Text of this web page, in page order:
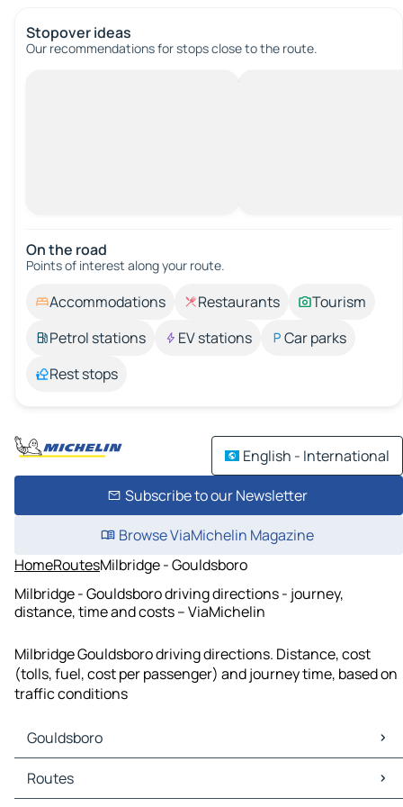
Stopover ideas
Our recommendations for stops close to the route.
On the road
Points of interest along your route.
Accommodations Restaurants
Tourism
Petrol stations
EV stations
Car parks
Rest stops
English - International
Subscribe to our Newsletter
Browse ViaMichelin Magazine
HomeRoutesMilbridge - Gouldsboro
Milbridge - Gouldsboro driving directions - journey,
distance, time and costs – ViaMichelin
Milbridge Gouldsboro driving directions. Distance, cost
(tolls, fuel, cost per passenger) and journey time, based on
traffic conditions
Gouldsboro
Gouldsboro Maps
Gouldsboro Traffic
Routes